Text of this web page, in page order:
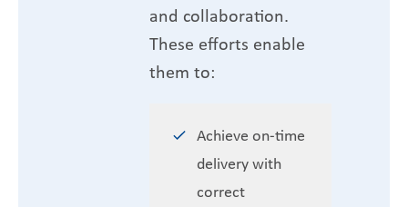
and collaboration.
These efforts enable
them to:
Achieve on-time
delivery with
correct